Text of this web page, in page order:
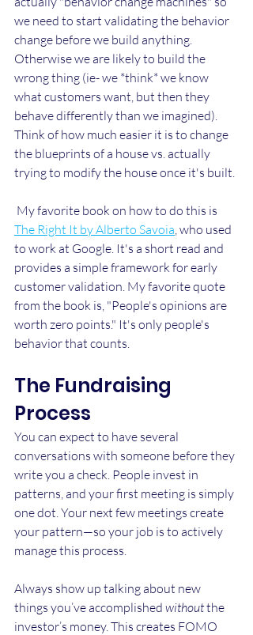
we need to start validating the behavior
change before we build anything.
Otherwise we are likely to build the
wrong thing (ie- we *think* we know
what customers want, but then they
behave differently than we imagined).
Think of how much easier it is to change
the blueprints of a house vs. actually
trying to modify the house once it's built.
My favorite book on how to do this is
The Right It by Alberto Savoia , who used
to work at Google. It's a short read and
provides a simple framework for early
customer validation. My favorite quote
from the book is, "People's opinions are
worth zero points." It's only people's
behavior that counts.
The Fundraising
Process
You can expect to have several
conversations with someone before they
write you a check. People invest in
patterns, and your first meeting is simply
one dot. Your next few meetings create
your pattern—so your job is to actively
manage this process.
Always show up talking about new
things you’ve accomplished without the
investor’s money. This creates FOMO